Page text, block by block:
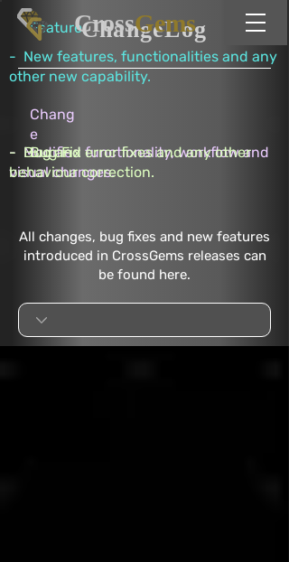
CrossGems
ChangeLog
Feature
- New features, functionalities and any
other new capability.
Chang
e
- Modified functionality, workflow and
visual changes.
Bug Fix
- Bug and error fixes and any other
behaviour correction.
All changes, bug fixes and new features
introduced in CrossGems releases can
be found here.